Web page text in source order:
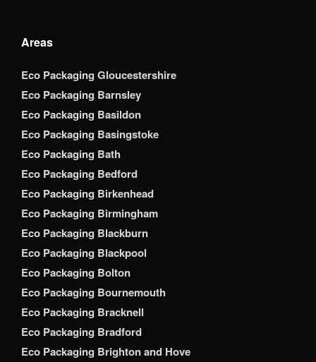
Areas
Eco Packaging Gloucestershire
Eco Packaging Barnsley
Eco Packaging Basildon
Eco Packaging Basingstoke
Eco Packaging Bath
Eco Packaging Bedford
Eco Packaging Birkenhead
Eco Packaging Birmingham
Eco Packaging Blackburn
Eco Packaging Blackpool
Eco Packaging Bolton
Eco Packaging Bournemouth
Eco Packaging Bracknell
Eco Packaging Bradford
Eco Packaging Brighton and Hove